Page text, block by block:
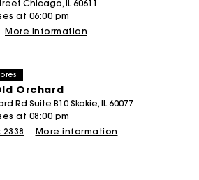
Chicago, IL 60611
at 06:00 pm
More information
Orchard
Rd Suite B10 Skokie, IL 60077
at 08:00 pm
2338
More information